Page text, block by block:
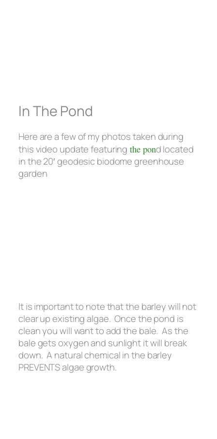
In The Pond
Here are a few of my photos taken during
this video update featuring the pond located
in the 20′ geodesic biodome greenhouse
garden
It is important to note that the barley will not
clear up existing algae. Once the pond is
clean you will want to add the bale. As the
bale gets oxygen and sunlight it will break
down. A natural chemical in the barley
PREVENTS algae growth.